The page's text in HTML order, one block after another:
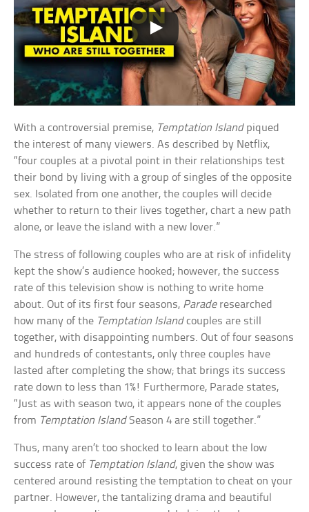
With a controversial premise, Temptation Islandpiqued
the interest of many viewers. As described by Netflix,
“four couples at a pivotal point in their relationships test
their bond by living with a group of singles of the opposite
sex. Isolated from one another, the couples will decide
whether to return to their lives together, chart a new path
alone, or leave the island with a new lover.”
The stress of following couples who are at risk of infidelity
kept the show’s audience hooked; however, the success
rate of this television show is nothing to write home
about. Out of its first four seasons, Paraderesearched
how many of the Temptation Islandcouples are still
together, with disappointing numbers. Out of four seasons
and hundreds of contestants, only three couples have
lasted after completing the show; that brings its success
rate down to less than 1%! Furthermore, Parade states,
“Just as with season two, it appears none of the couples
from Temptation IslandSeason 4 are still together.”
Thus, many aren’t too shocked to learn about the low
success rate of Temptation Island, given the show was
centered around resisting the temptation to cheat on your
partner. However, the tantalizing drama and beautiful